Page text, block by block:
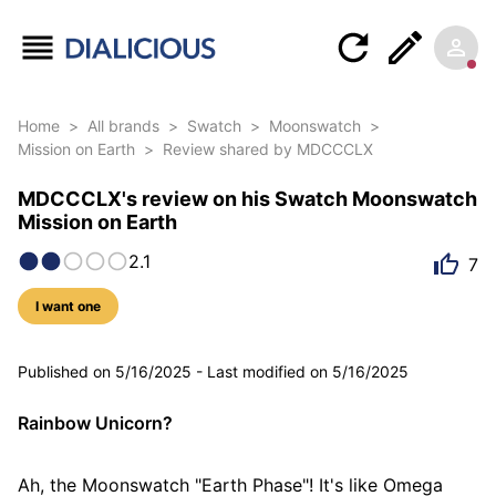
Home > All brands > Swatch > Moonswatch >
Mission on Earth > Review shared by MDCCCLX
MDCCCLX's review on his Swatch Moonswatch
Mission on Earth
2.1
I want one
7
6 photos
Published on 5/16/2025 - Last modified on 5/16/2025
Rainbow Unicorn?
Ah, the Moonswatch "Earth Phase"! It's like Omega